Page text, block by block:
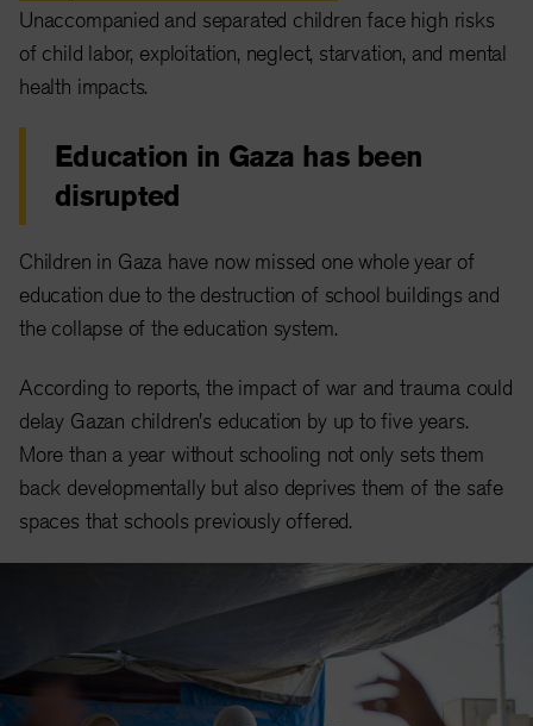
Unaccompanied and separated children face high risks
of child labor, exploitation, neglect, starvation, and mental
health impacts.
Education in Gaza has been
disrupted
Children in Gaza have now missed one whole year of
education due to the destruction of school buildings and
the collapse of the education system.
According to reports, the impact of war and trauma could
delay Gazan children's education by up to five years.
More than a year without schooling not only sets them
back developmentally but also deprives them of the safe
spaces that schools previously offered.